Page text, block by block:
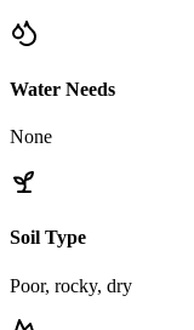
Water Needs
None
Soil Type
Poor, rocky, dry